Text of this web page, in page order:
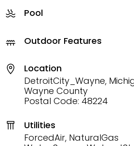
Pool
Outdoor Features
Location
DetroitCity_Wayne,
Wayne County
Postal Code: 48224
Utilities
ForcedAir, NaturalGas